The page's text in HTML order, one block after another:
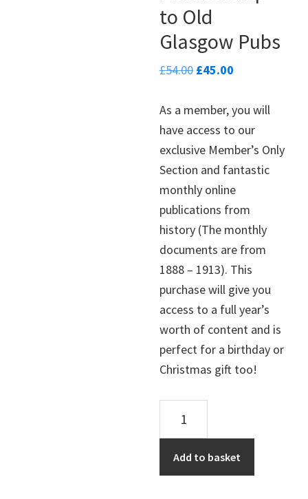
to Old
Glasgow Pubs
£54.00 Original
was:
£54.00.
£45.00Current
is:
£45.00.
As a member, you will
have access to our
exclusive Member’s Only
Section and fantastic
monthly online
publications from
history (The monthly
documents are from
1888 – 1913). This
purchase will give you
access to a full year’s
worth of content and is
perfect for a birthday or
Christmas gift too!
Add to basket